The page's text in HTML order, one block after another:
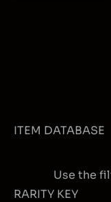
ITEM DATABASE
Use the
RARITY KEY